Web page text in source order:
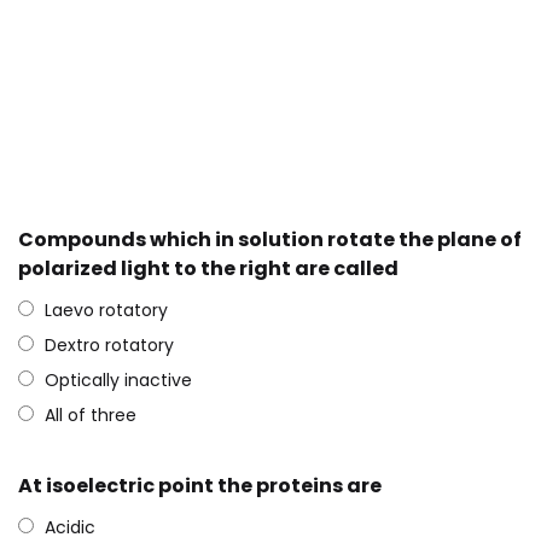
Compounds which in solution rotate the plane of
polarized light to the right are called
Laevo rotatory
Dextro rotatory
Optically inactive
All of three
At isoelectric point the proteins are
Acidic